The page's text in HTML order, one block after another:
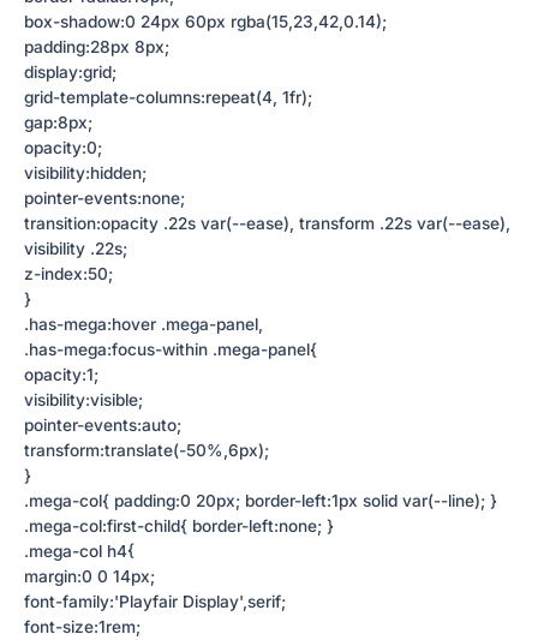
box-shadow:0 24px 60px rgba(15,23,42,0.14);
padding:28px 8px;
display:grid;
grid-template-columns:repeat(4, 1fr);
gap:8px;
opacity:0;
visibility:hidden;
pointer-events:none;
transition:opacity .22s var(--ease), transform .22s var(--ease),
visibility .22s;
z-index:50;
}
.has-mega:hover .mega-panel,
.has-mega:focus-within .mega-panel{
opacity:1;
visibility:visible;
pointer-events:auto;
transform:translate(-50%,6px);
}
.mega-col{ padding:0 20px; border-left:1px solid var(--line); }
.mega-col:first-child{ border-left:none; }
.mega-col h4{
margin:0 0 14px;
font-family:'Playfair Display',serif;
font-size:1rem;